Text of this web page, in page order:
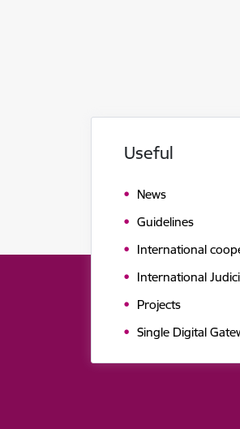
Useful
News
Guidelines
International
International
Projects
Single Digital